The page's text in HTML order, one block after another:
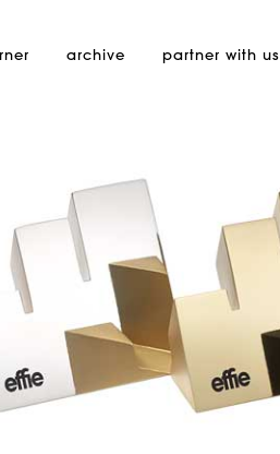
archive partner with us